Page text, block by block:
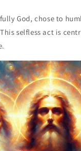
God, chose to
selfless act is